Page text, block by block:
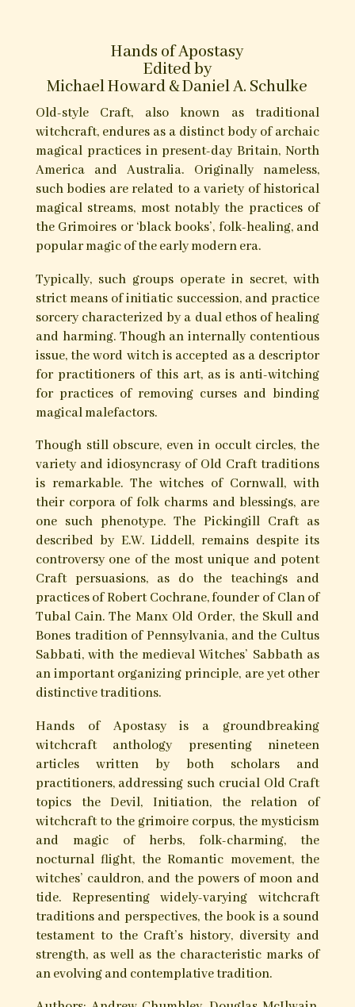
Books/Publications Contributed
to by Gemma Gary
Hands of Apostasy
Michael Howard & Daniel A. Schulke
Old-style Craft, also known as traditional
witchcraft, endures as a distinct body of archaic
magical practices in present-day Britain, North
America and Australia. Originally nameless,
such bodies are related to a variety of historical
magical streams, most notably the practices of
the Grimoires or ‘black books’, folk-healing, and
popular magic of the early modern era.
Typically, such groups operate in secret, with
strict means of initiatic succession, and practice
sorcery characterized by a dual ethos of healing
and harming. Though an internally contentious
issue, the word witch is accepted as a descriptor
for practitioners of this art, as is anti-witching
for practices of removing curses and binding
magical malefactors.
Though still obscure, even in occult circles, the
variety and idiosyncrasy of Old Craft traditions
is remarkable. The witches of Cornwall, with
their corpora of folk charms and blessings, are
one such phenotype. The Pickingill Craft as
described by E.W. Liddell, remains despite its
controversy one of the most unique and potent
Craft persuasions, as do the teachings and
practices of Robert Cochrane, founder of Clan of
Tubal Cain. The Manx Old Order, the Skull and
Bones tradition of Pennsylvania, and the Cultus